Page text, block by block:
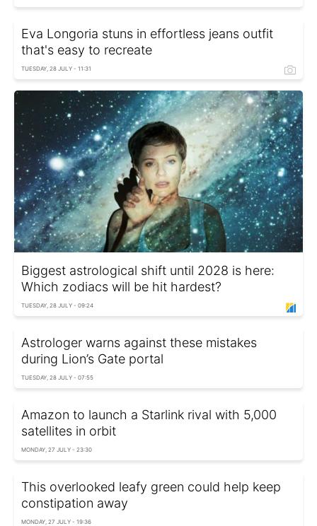
Eva Longoria stuns in effortless jeans outfit
that's easy to recreate
TUESDAY, 28 JULY - 11:31
Biggest astrological shift until 2028 is here:
Which zodiacs will be hit hardest?
TUESDAY, 28 JULY - 09:24
Astrologer warns against these mistakes
during Lion’s Gate portal
TUESDAY, 28 JULY - 07:55
Amazon to launch a Starlink rival with 5,000
satellites in orbit
MONDAY, 27 JULY - 23:30
This overlooked leafy green could help keep
constipation away
MONDAY, 27 JULY - 19:36